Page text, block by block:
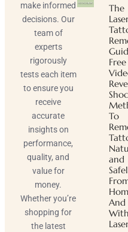
make informed
decisions. Our
team of
experts
rigorously
tests each item
to ensure you
receive
accurate
insights on
performance,
quality, and
value for
money.
Whether you’re
shopping for
the latest
The
Free
To
and
And